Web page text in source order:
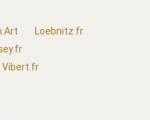
Loebnitz.fr
Vibert.fr